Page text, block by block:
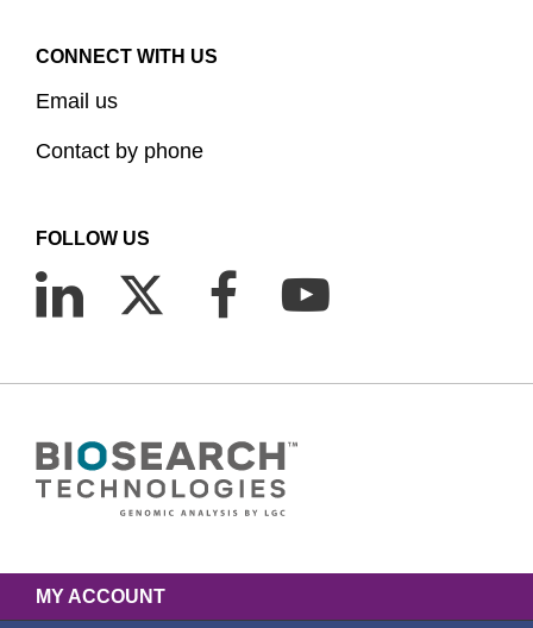
CONNECT WITH US
Email us
Contact by phone
FOLLOW US
MY ACCOUNT